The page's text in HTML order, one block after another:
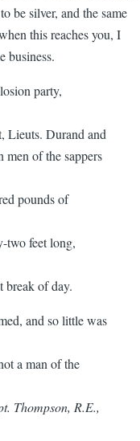
be silver, and the same
this reaches you, I
business.
party,
Lieuts. Durand and
men of the sappers
pounds of
two feet long,
break of day.
and so little was
a man of the
Thompson, R.E.,